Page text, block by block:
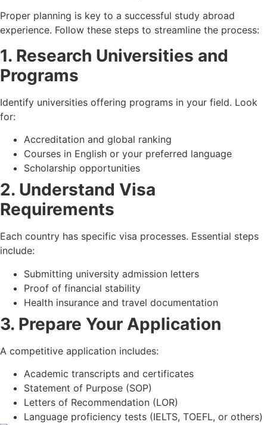
Proper planning is key to a successful study abroad
experience. Follow these steps to streamline the process:
1. Research Universities and
Programs
Identify universities offering programs in your field. Look
for:
Accreditation and global ranking
Courses in English or your preferred language
Scholarship opportunities
2. Understand Visa
Requirements
Each country has specific visa processes. Essential steps
include:
Submitting university admission letters
Proof of financial stability
Health insurance and travel documentation
3. Prepare Your Application
A competitive application includes:
Academic transcripts and certificates
Statement of Purpose (SOP)
Letters of Recommendation (LOR)
Language proficiency tests (IELTS, TOEFL, or others)